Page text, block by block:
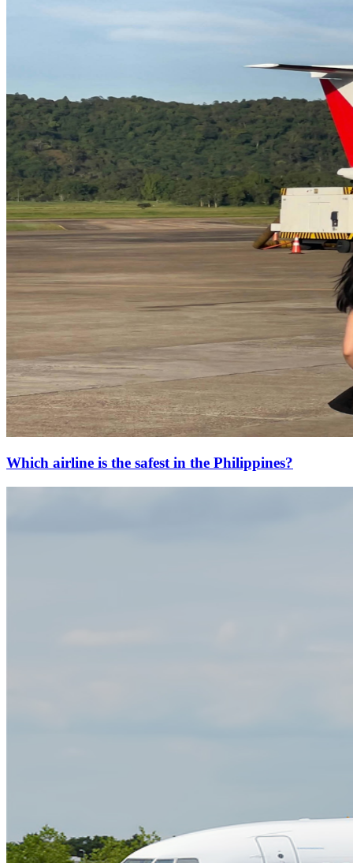
Which airline is the safest in the Philippines?